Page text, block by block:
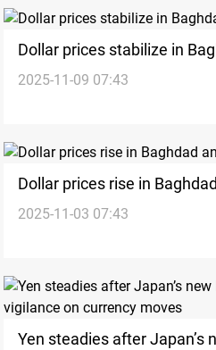
Dollar prices stabilize in
2025-11-09 07:43
Dollar prices rise in
2025-11-03 07:43
Yen steadies after Japan’s